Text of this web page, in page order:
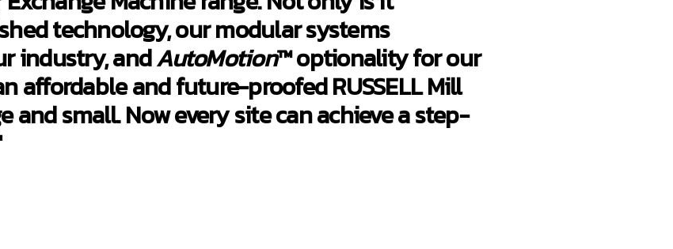
technology, our modular systems
industry, andAutoMotion™ optionality for our
affordable and future-proofed RUSSELL Mill
small. Now every site can achieve a step-